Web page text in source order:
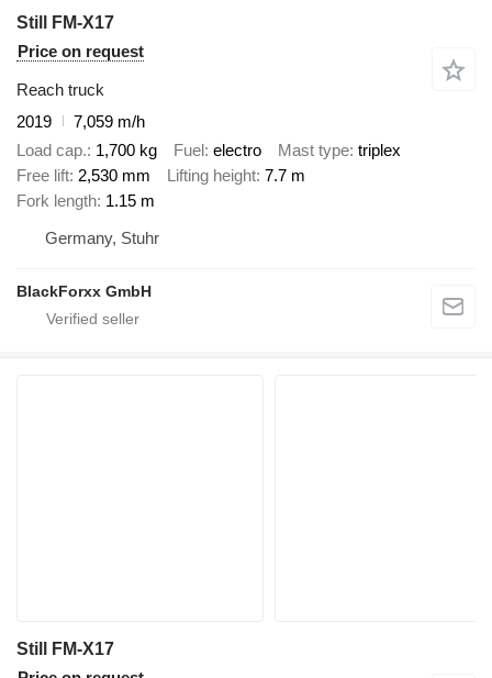
Still FM-X17
Price on request
Reach truck
2019
7,059 m/h
Load cap. 1,700 kg Fuel electro Mast type triplex
Free lift 2,530 mm Lifting height 7.7 m
Fork length 1.15 m
Germany, Stuhr
BlackForxx GmbH
Still FM-X17